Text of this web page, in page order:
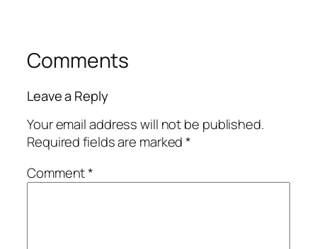
Comments
Leave a Reply
Your email address will not be published.
Required fields are marked*
Comment*